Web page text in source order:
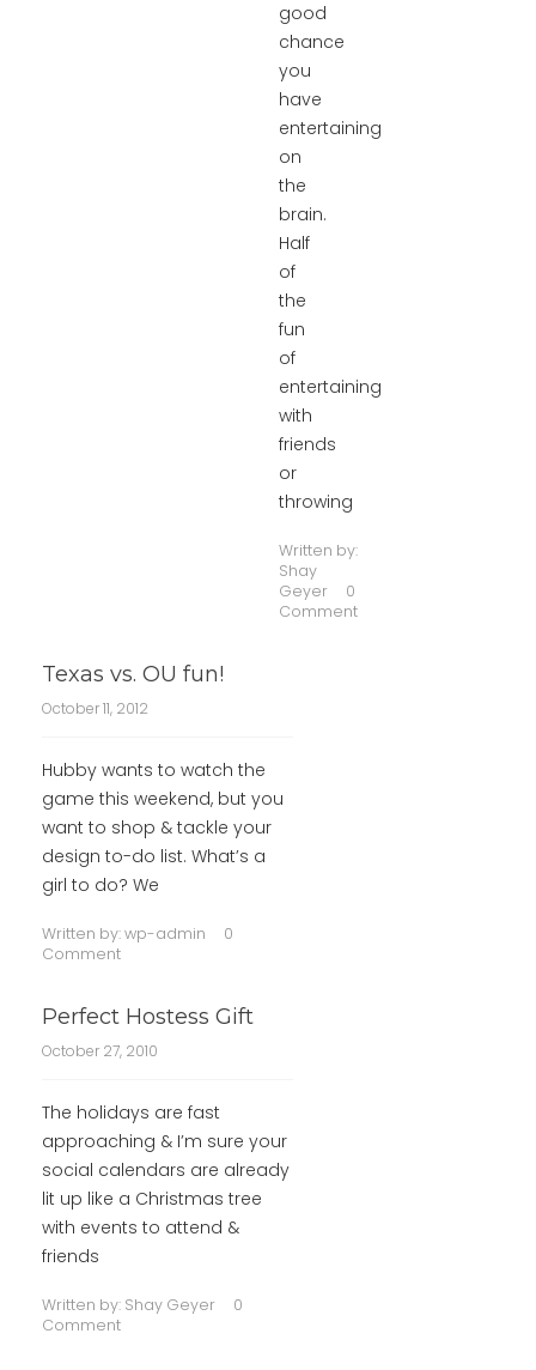
good
chance
you
have
entertaining
on
the
brain.
Half
of
the
fun
of
entertaining
with
friends
or
throwing
Written by:
Shay
Geyer
0
Comment
Texas vs. OU fun!
October 11, 2012
Hubby wants to watch the
game this weekend, but you
want to shop & tackle your
design to-do list. What’s a
girl to do? We
Written by:wp-admin
0
Comment
Perfect Hostess Gift
October 27, 2010
The holidays are fast
approaching & I’m sure your
social calendars are already
lit up like a Christmas tree
with events to attend &
friends
Written by: Shay Geyer
0
Comment